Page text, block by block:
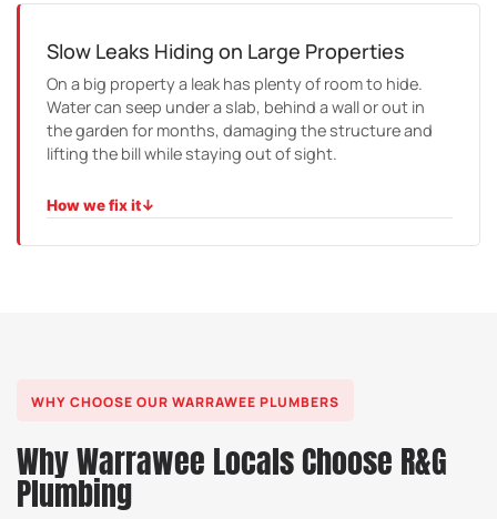
carried safely away from the building.
Slow Leaks Hiding on Large Properties
On a big property a leak has plenty of room to hide.
Water can seep under a slab, behind a wall or out in
the garden for months, damaging the structure and
lifting the bill while staying out of sight.
How we fix it↓
WHY CHOOSE OUR WARRAWEE PLUMBERS
Why Warrawee Locals Choose R&G
Plumbing